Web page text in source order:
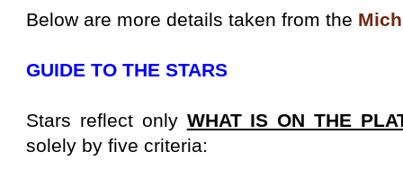
Below are more details taken from the
GUIDE TO THE STARS
Stars reflect only WHAT IS ON THE
solely by five criteria: